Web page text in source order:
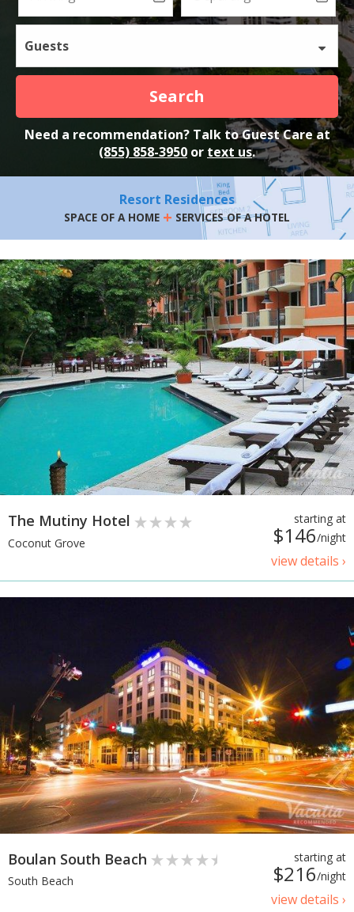
Guests
Search
Need a recommendation? Talk to Guest Care at
(855) 858-3950 or text us.
Resort Residences
SPACE OF A HOME + SERVICES OF A HOTEL
starting at
$146/night
view details ›
The Mutiny Hotel
Coconut Grove
starting at
$216/night
view details ›
Boulan South Beach
South Beach